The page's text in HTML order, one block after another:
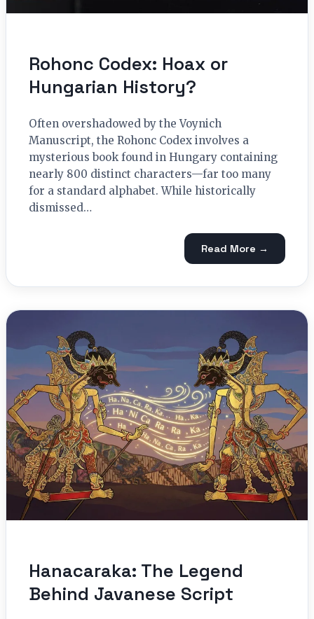
Rohonc Codex: Hoax or
Hungarian History?
Often overshadowed by the Voynich
Manuscript, the Rohonc Codex involves a
mysterious book found in Hungary containing
nearly 800 distinct characters—far too many
for a standard alphabet. While historically
dismissed…
Read More →
Hanacaraka: The Legend
Behind Javanese Script